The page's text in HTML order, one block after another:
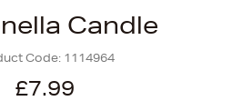
Candle
Code: 1114964
£7.99